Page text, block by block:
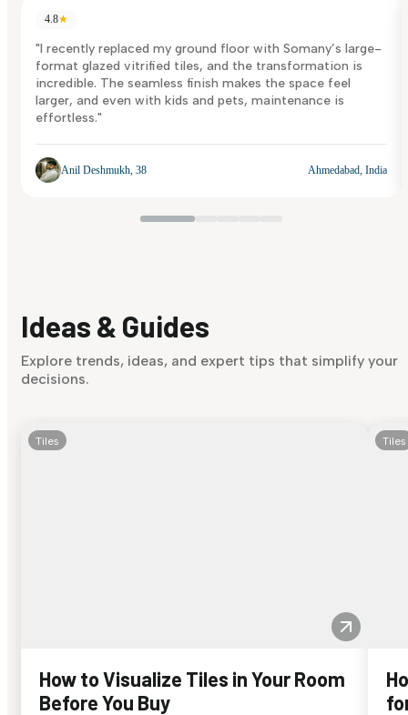
4.8★
"I recently replaced my ground floor with Somany’s large-
format glazed vitrified tiles, and the transformation is
incredible. The seamless finish makes the space feel
larger, and even with kids and pets, maintenance is
effortless."
Anil Deshmukh, 38 Ahmedabad, India
Ideas & Guides
Explore trends, ideas, and expert tips that simplify your
decisions.
Tiles
How to Visualize Tiles in Your Room
Before You Buy
Tiles